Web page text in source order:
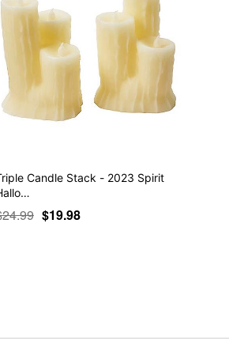
Candle Stack - 2023 Spirit
$19.98